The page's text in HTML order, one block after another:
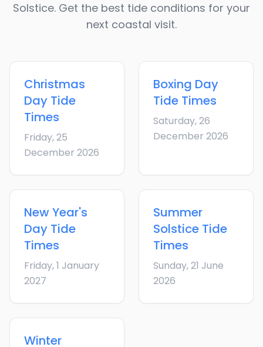
Solstice. Get the best tide conditions for your
next coastal visit.
Christmas
Day Tide
Times
Friday, 25
December 2026
Boxing Day
Tide Times
Saturday, 26
December 2026
New Year's
Day Tide
Times
Friday, 1 January
2027
Summer
Solstice Tide
Times
Sunday, 21 June
2026
Winter